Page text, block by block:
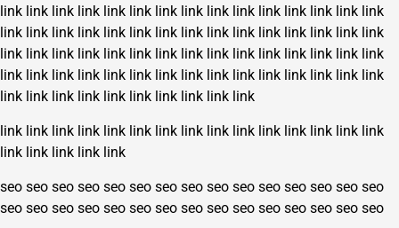
link link link link link link link link link link link link link link link
link link link link link link link link link link link link link link link
link link link link link link link link link link link link link link link
link link link link link link link link link link link link link link link
link link link link link link link link link link
link link link link link link link link link link link link link link link
link link link link link
seo seo seo seo seo seo seo seo seo seo seo seo seo seo seo
seo seo seo seo seo seo seo seo seo seo seo seo seo seo seo